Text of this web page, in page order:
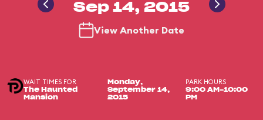
Sep 14, 2015
View Another Date
WAIT TIMES FOR
The Haunted
Mansion
Monday,
September 14,
2015
PARK HOURS
9:00 AM-10:00
PM